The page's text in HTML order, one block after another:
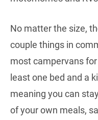
No matter the size,
couple things in
most campervans
least one bed and a
meaning you can
of your own meals,